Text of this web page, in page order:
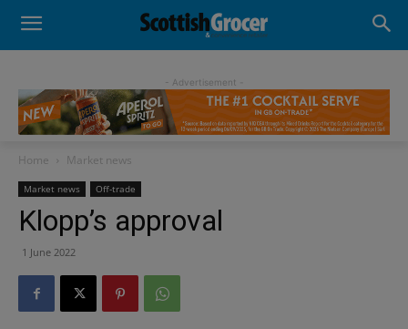
- Advertisement -
Home Market news
Market news Off-trade
Klopp’s approval
1 June 2022